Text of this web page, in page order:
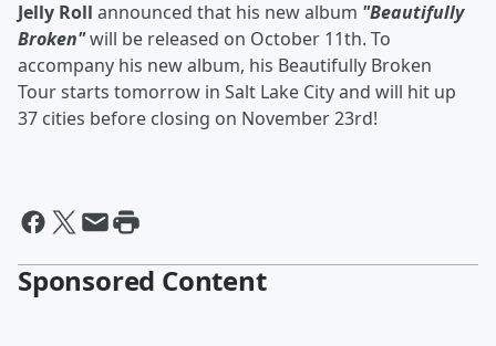
Jelly Roll announced that his new album "Beautifully
Broken"will be released on October 11th. To
accompany his new album, his Beautifully Broken
Tour starts tomorrow in Salt Lake City and will hit up
37 cities before closing on November 23rd!
Sponsored Content